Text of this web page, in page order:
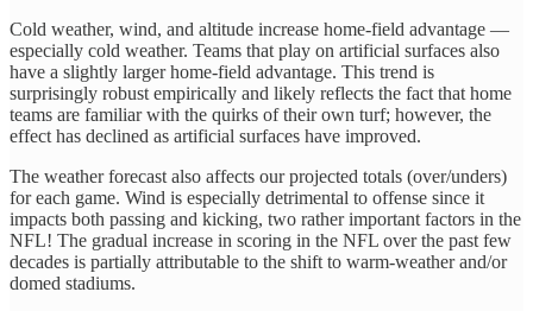
Cold weather, wind, and altitude increase home-field advantage —
especially cold weather. Teams that play on artificial surfaces also
have a slightly larger home-field advantage. This trend is
surprisingly robust empirically and likely reflects the fact that home
teams are familiar with the quirks of their own turf; however, the
effect has declined as artificial surfaces have improved.
The weather forecast also affects our projected totals (over/unders)
for each game. Wind is especially detrimental to offense since it
impacts both passing and kicking, two rather important factors in the
NFL! The gradual increase in scoring in the NFL over the past few
decades is partially attributable to the shift to warm-weather and/or
domed stadiums.